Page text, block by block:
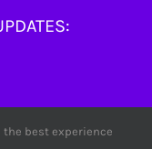
the best experience